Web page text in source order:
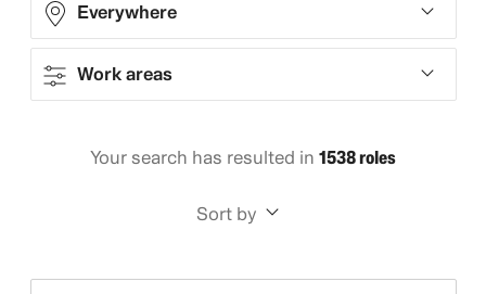
Everywhere
Work areas
Your search has resulted in 1538 roles
Sort by